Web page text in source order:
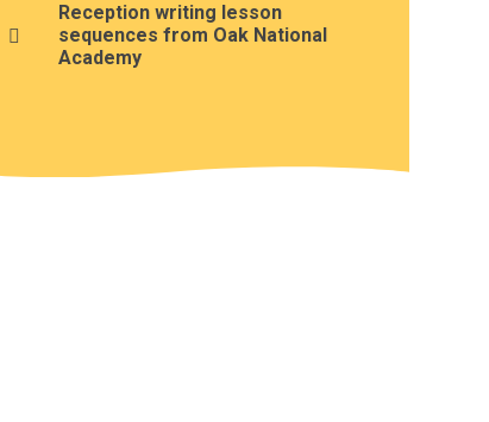
Reception writing lesson
sequences from Oak National
Academy